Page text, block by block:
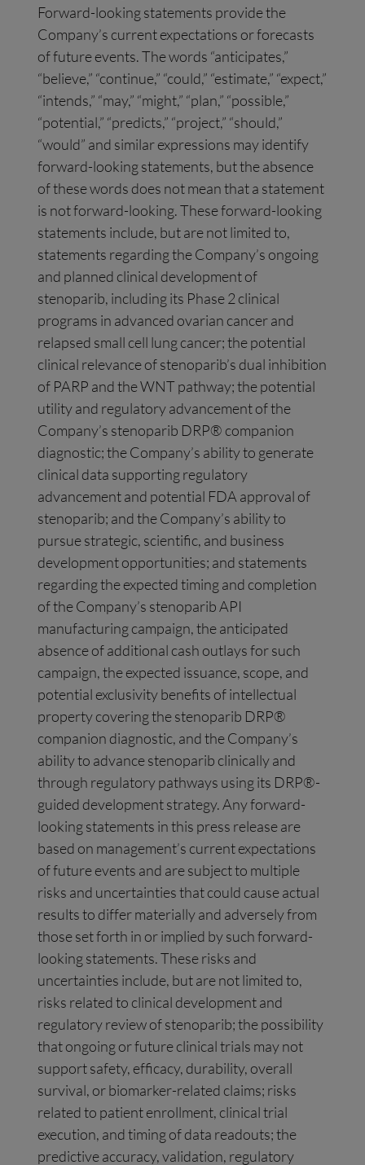
Forward-looking statements provide the
Company’s current expectations or forecasts
of future events. The words “anticipates,”
“believe,” “continue,” “could,” “estimate,” “expect,”
“intends,” “may,” “might,” “plan,” “possible,”
“potential,” “predicts,” “project,” “should,”
“would” and similar expressions may identify
forward-looking statements, but the absence
of these words does not mean that a statement
is not forward-looking. These forward-looking
statements include, but are not limited to,
statements regarding the Company’s ongoing
and planned clinical development of
stenoparib, including its Phase 2 clinical
programs in advanced ovarian cancer and
relapsed small cell lung cancer; the potential
clinical relevance of stenoparib’s dual inhibition
of PARP and the WNT pathway; the potential
utility and regulatory advancement of the
Company’s stenoparib DRP® companion
diagnostic; the Company’s ability to generate
clinical data supporting regulatory
advancement and potential FDA approval of
stenoparib; and the Company’s ability to
pursue strategic, scientific, and business
development opportunities; and statements
regarding the expected timing and completion
of the Company’s stenoparib API
manufacturing campaign, the anticipated
absence of additional cash outlays for such
campaign, the expected issuance, scope, and
potential exclusivity benefits of intellectual
property covering the stenoparib DRP®
companion diagnostic, and the Company’s
ability to advance stenoparib clinically and
through regulatory pathways using its DRP®-
guided development strategy. Any forward-
looking statements in this press release are
based on management’s current expectations
of future events and are subject to multiple
risks and uncertainties that could cause actual
results to differ materially and adversely from
those set forth in or implied by such forward-
looking statements. These risks and
uncertainties include, but are not limited to,
risks related to clinical development and
regulatory review of stenoparib; the possibility
that ongoing or future clinical trials may not
support safety, efficacy, durability, overall
survival, or biomarker-related claims; risks
related to patient enrollment, clinical trial
execution, and timing of data readouts; the
predictive accuracy, validation, regulatory